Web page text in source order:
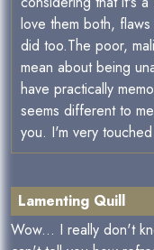
love them both,
did too.The poor,
mean about being
have practically
seems different to
you. I'm very
Lamenting Quill
Wow... I really don't